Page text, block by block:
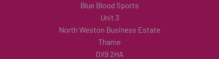
Blue Blood Sports
Unit 3
North Weston Business Estate
Thame
OX9 2HA